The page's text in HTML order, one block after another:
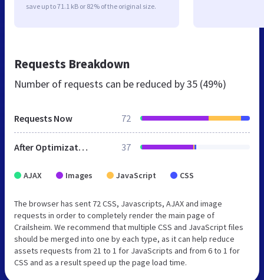
save up to 71.1 kB or 82% of the original size.
Requests Breakdown
Number of requests can be reduced by35 (49%)
Requests Now 72
After Optimization 37
AJAX Images JavaScript CSS
The browser has sent 72 CSS, Javascripts, AJAX and image
requests in order to completely render the main page of
Crailsheim. We recommend that multiple CSS and JavaScript files
should be merged into one by each type, as it can help reduce
assets requests from 21 to 1 for JavaScripts and from 6 to 1 for
CSS and as a result speed up the page load time.